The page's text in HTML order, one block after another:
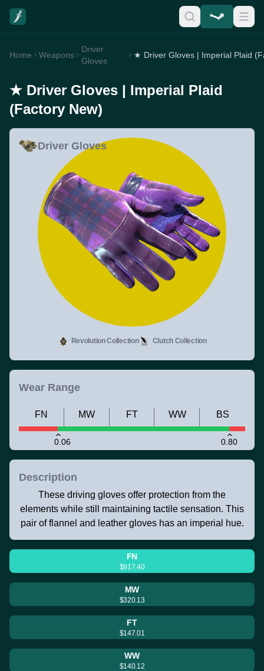
Home Weapons
Driver
Gloves
★ Driver Gloves | Imperial Plaid
(Factory New)
Driver Gloves
Revolution Collection Clutch Collection
Wear Range
0.06 0.80
FN MW FT WW BS
Description
These driving gloves offer protection from the
elements while still maintaining tactile sensation. This
pair of flannel and leather gloves has an imperial hue.
FN
$917.40
MW
$320.13
FT
$147.01
WW
$140.12